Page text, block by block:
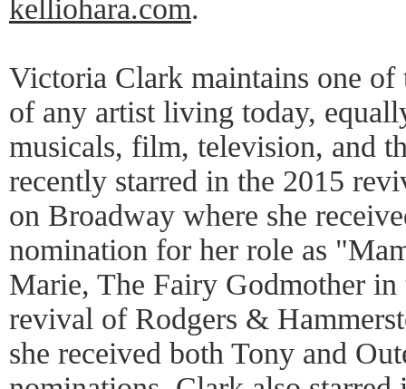
kelliohara.com.
Victoria Clark maintains one of
of any artist living today,
musicals, film, television, and
recently starred in the 2015
on Broadway where she
nomination for her role as
Marie, The Fairy Godmother
revival of Rodgers &
she received both Tony and